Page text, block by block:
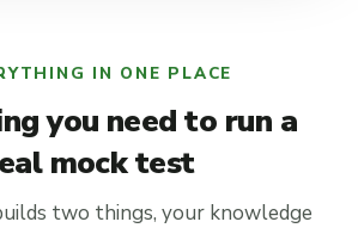
IN ONE PLACE
you need to run a
mock test
two things, your knowledge